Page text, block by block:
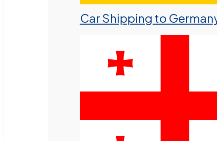
Car Shipping to